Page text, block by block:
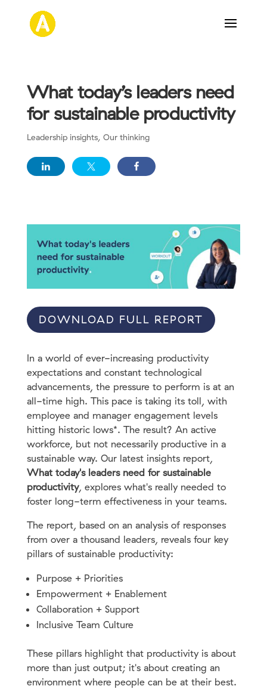
What today’s leaders need
for sustainable productivity
Leadership insights, Our thinking
DOWNLOAD FULL REPORT
In a world of ever-increasing productivity
expectations and constant technological
advancements, the pressure to perform is at an
all-time high. This pace is taking its toll, with
employee and manager engagement levels
hitting historic lows*. The result? An active
workforce, but not necessarily productive in a
sustainable way. Our latest insights report,
What today's leaders need for sustainable
productivity, explores what's really needed to
foster long-term effectiveness in your teams.
The report, based on an analysis of responses
from over a thousand leaders, reveals four key
pillars of sustainable productivity:
Purpose + Priorities
Empowerment + Enablement
Collaboration + Support
Inclusive Team Culture
These pillars highlight that productivity is about
more than just output; it's about creating an
environment where people can be at their best.